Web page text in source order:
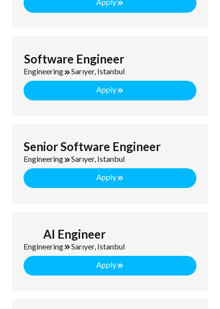
Apply
Software Engineer
Engineering
Sarıyer, Istanbul
Apply
Senior Software Engineer
Engineering
Sarıyer, Istanbul
Apply
AI Engineer
Engineering
Sarıyer, Istanbul
Apply